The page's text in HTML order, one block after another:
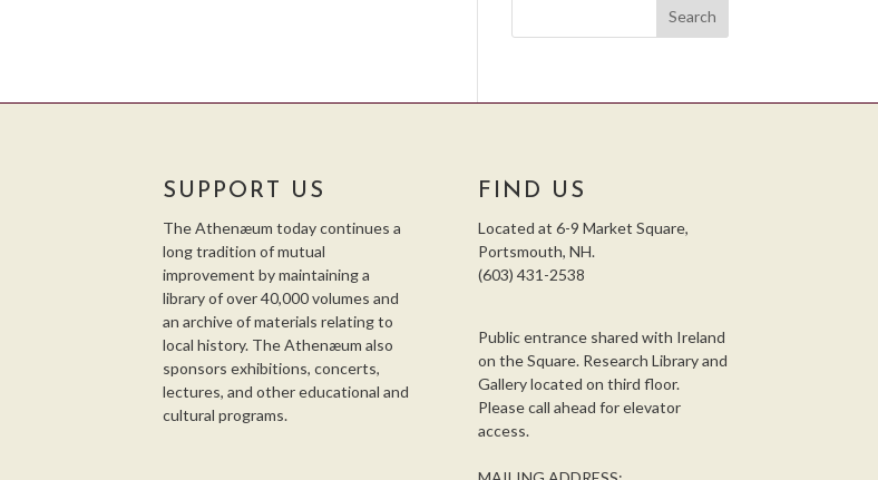
SUPPORT US
The Athenæum today continues a
long tradition of mutual
improvement by maintaining a
library of over 40,000 volumes and
an archive of materials relating to
local history. The Athenæum also
sponsors exhibitions, concerts,
lectures, and other educational and
cultural programs.
FIND US
Located at 6-9 Market Square,
Portsmouth, NH.
(603) 431-2538
Public entrance shared with Ireland
on the Square. Research Library and
Gallery located on third floor.
Please call ahead for elevator
access.